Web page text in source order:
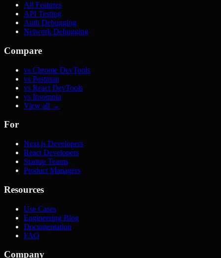
All Features
API Testing
Auth Debugging
Network Debugging
Compare
vs Chrome DevTools
vs Postman
vs React DevTools
vs Insomnia
View all →
For
Next.js Developers
React Developers
Startup Teams
Product Managers
Resources
Use Cases
Engineering Blog
Documentation
FAQ
Company